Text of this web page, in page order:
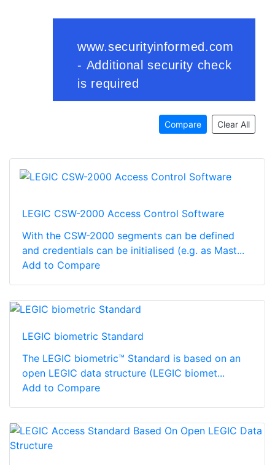
Compare Clear All
LEGIC CSW-2000 Access Control Software
With the CSW-2000 segments can be defined
and credentials can be initialised (e.g. as Mast...
Add to Compare
LEGIC biometric Standard
The LEGIC biometric™ Standard is based on an
open LEGIC data structure (LEGIC biomet...
Add to Compare